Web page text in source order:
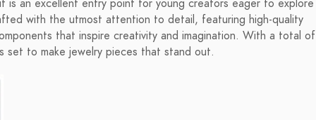
is an excellent entry point for young creators eager to explore
with the utmost attention to detail, featuring high-quality
that inspire creativity and imagination. With a total of
set to make jewelry pieces that stand out.